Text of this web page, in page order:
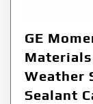
GE
Materials
Weather
Sealant